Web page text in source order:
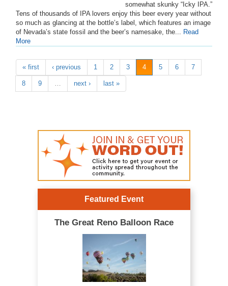
somewhat skunky “Icky IPA.”
Tens of thousands of IPA lovers enjoy this beer every year without
so much as glancing at the bottle’s label, which features an image
of Nevada’s state fossil and the beer’s namesake, the... Read
More
« first ‹ previous 1 2 3 4 5 6 7
8 9 … next › last »
Featured Event
The Great Reno Balloon Race